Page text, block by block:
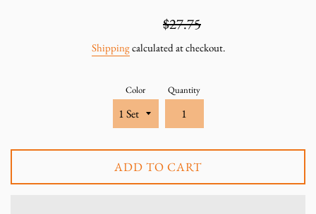
Regular
$27.75
Shippingcalculated at checkout.
Color Quantity
ADD TO CART